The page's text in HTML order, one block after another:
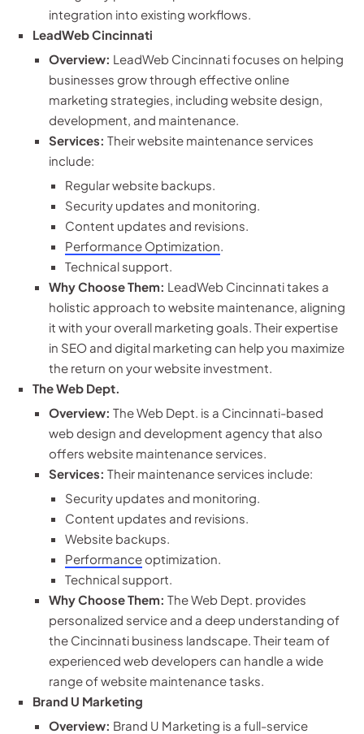
integration into existing workflows.
LeadWeb Cincinnati
Overview: LeadWeb Cincinnati focuses on helping
businesses grow through effective online
marketing strategies, including website design,
development, and maintenance.
Services: Their website maintenance services
include:
Regular website backups.
Security updates and monitoring.
Content updates and revisions.
Performance Optimization.
Technical support.
Why Choose Them: LeadWeb Cincinnati takes a
holistic approach to website maintenance, aligning
it with your overall marketing goals. Their expertise
in SEO and digital marketing can help you maximize
the return on your website investment.
The Web Dept.
Overview: The Web Dept. is a Cincinnati-based
web design and development agency that also
offers website maintenance services.
Services: Their maintenance services include:
Security updates and monitoring.
Content updates and revisions.
Website backups.
Performance optimization.
Technical support.
Why Choose Them: The Web Dept. provides
personalized service and a deep understanding of
the Cincinnati business landscape. Their team of
experienced web developers can handle a wide
range of website maintenance tasks.
Brand U Marketing
Overview: Brand U Marketing is a full-service